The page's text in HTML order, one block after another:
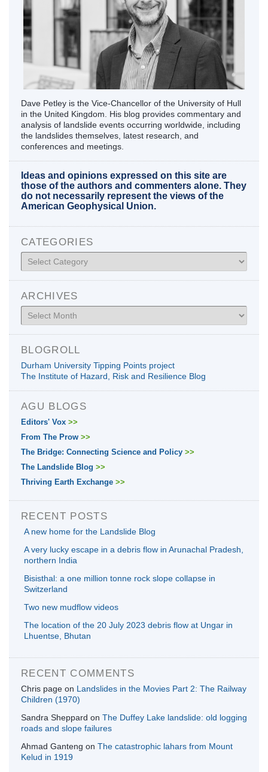
Dave Petley is the Vice-Chancellor of the University of Hull
in the United Kingdom. His blog provides commentary and
analysis of landslide events occurring worldwide, including
the landslides themselves, latest research, and
conferences and meetings.
Ideas and opinions expressed on this site are
those of the authors and commenters alone. They
do not necessarily represent the views of the
American Geophysical Union.
CATEGORIES
Categories
ARCHIVES
Archives
BLOGROLL
Durham University Tipping Points project
The Institute of Hazard, Risk and Resilience Blog
AGU BLOGS
Editors' Vox >>
From The Prow >>
The Bridge: Connecting Science and Policy >>
The Landslide Blog >>
Thriving Earth Exchange >>
RECENT POSTS
A new home for the Landslide Blog
A very lucky escape in a debris flow in Arunachal Pradesh,
northern India
Bisisthal: a one million tonne rock slope collapse in
Switzerland
Two new mudflow videos
The location of the 20 July 2023 debris flow at Ungar in
Lhuentse, Bhutan
RECENT COMMENTS
Chris page on Landslides in the Movies Part 2: The Railway
Children (1970)
Sandra Sheppard on The Duffey Lake landslide: old logging
roads and slope failures
Ahmad Ganteng on The catastrophic lahars from Mount
Kelud in 1919